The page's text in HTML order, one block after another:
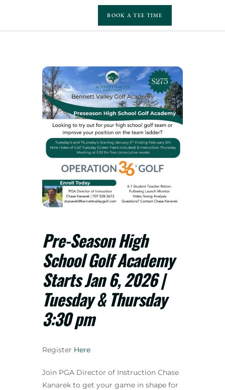
BOOK A TEE TIME
Pre-Season High
School Golf Academy
Starts Jan 6, 2026 |
Tuesday & Thursday
3:30 pm
Register Here
Join PGA Director of Instruction Chase
Kanarek to get your game in shape for